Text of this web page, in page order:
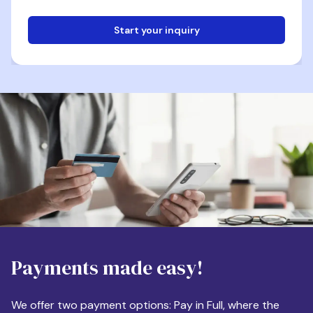
Start your inquiry
Phone
Destination
Apartment Size
Payments made easy!
We offer two payment options: Pay in Full, where the